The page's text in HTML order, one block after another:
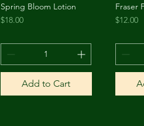
Quick View
Spring Bloom Lotion
Price
$18.00
Add to Cart
Fraser
Price
$12.00